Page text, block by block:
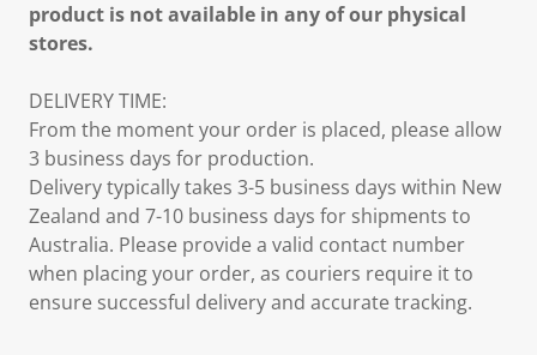
product is not available in any of our physical
stores.
DELIVERY TIME:
From the moment your order is placed, please allow
3 business days for production.
Delivery typically takes 3-5 business days within New
Zealand and 7-10 business days for shipments to
Australia. Please provide a valid contact number
when placing your order, as couriers require it to
ensure successful delivery and accurate tracking.